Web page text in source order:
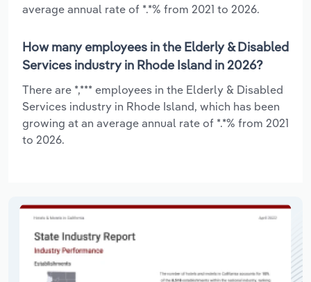
average annual rate of *.*% from 2021 to 2026.
How many employees in the Elderly & Disabled
Services industry in Rhode Island in 2026?
There are *,*** employees in the Elderly & Disabled
Services industry in Rhode Island, which has been
growing at an average annual rate of *.*% from 2021
to 2026.